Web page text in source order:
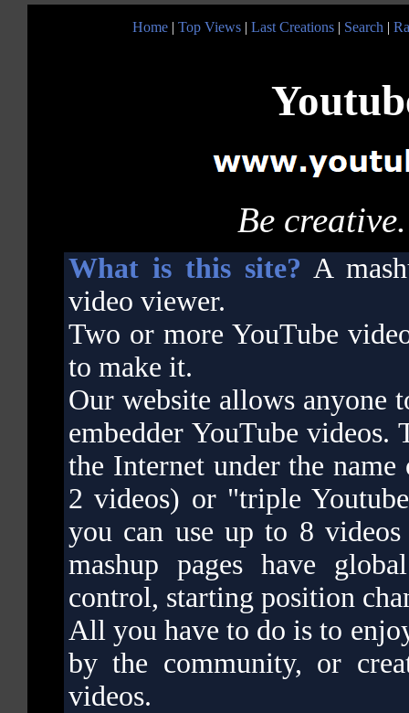
Home | Top Views | Last Creations | Search |
Be
What is this site? A
video viewer.
Two or more YouTube
to make it.
Our website allows anyone
embedder YouTube videos.
the Internet under the
2 videos) or "triple
you can use up to 8
mashup pages have
control, starting position
All you have to do is to
by the community, or
videos.